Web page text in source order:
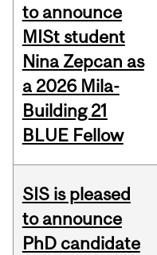
to announce
MISt student
Nina Zepcan as
a 2026 Mila-
Building 21
BLUE Fellow
SIS is pleased
to announce
PhD candidate